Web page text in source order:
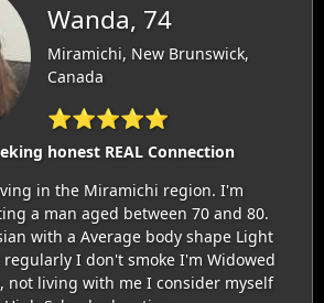
Wanda, 74
Miramichi, New Brunswick,
Canada
⭐⭐⭐⭐⭐
honest REAL Connection
in the Miramichi region. I'm
a man aged between 70 and 80.
with a Average body shape Light
I don't smoke I'm Widowed
not living with me I consider myself